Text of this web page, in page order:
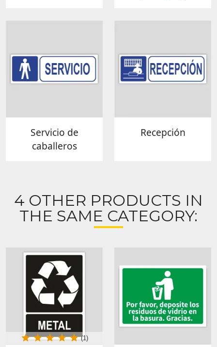
Servicio de
caballeros
Recepción
4 OTHER PRODUCTS IN
THE SAME CATEGORY:
(1)